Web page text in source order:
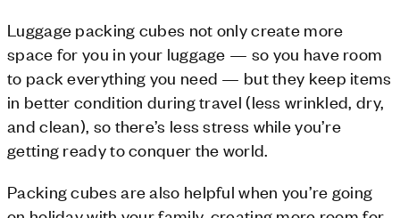
Luggage packing cubes not only create more
space for you in your luggage — so you have room
to pack everything you need — but they keep items
in better condition during travel (less wrinkled, dry,
and clean), so there’s less stress while you’re
getting ready to conquer the world.
Packing cubes are also helpful when you’re going